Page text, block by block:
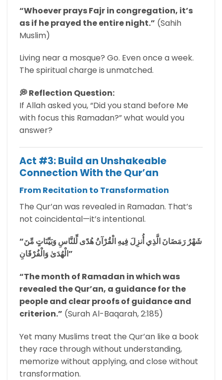
“Whoever prays Fajr in congregation, it’s
as if he prayed the entire night.” (Sahih
Muslim)
Living near a mosque? Go. Even once a week.
The spiritual charge is unmatched.
💭 Reflection Question:
If Allah asked you, “Did you stand before Me
with focus this Ramadan?” what would you
answer?
Act #3: Build an Unshakeable
Connection With the Qur’an
From Recitation to Transformation
The Qur’an was revealed in Ramadan. That’s
not coincidental—it’s intentional.
“شَهْرُ رَمَضَانَ الَّذِي أُنزِلَ فِيهِ الْقُرْآنُ هُدًى لِّلنَّاسِ وَبَيِّنَاتٍ مِّنَ
الْهُدَىٰ وَالْفُرْقَانِ”
“The month of Ramadan in which was
revealed the Qur’an, a guidance for the
people and clear proofs of guidance and
criterion.” (Surah Al-Baqarah, 2:185)
Yet many Muslims treat the Qur’an like a book
they race through without understanding,
memorize without applying, and close without
transformation.